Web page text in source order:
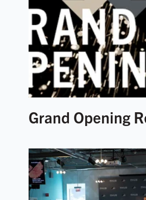
Grand Opening